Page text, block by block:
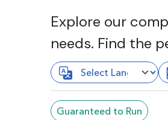
Explore our
needs. Find the
Guaranteed to Run